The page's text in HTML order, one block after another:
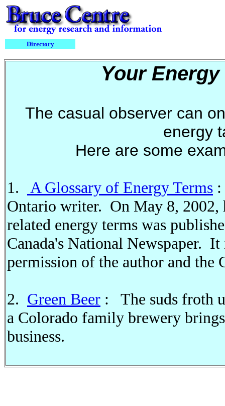
Directory
Your
The casual observer can
energy
Here are some
1. A Glossary of Energy Terms
Ontario writer. On May 8, 2002,
related energy terms was
Canada's National Newspaper.
permission of the author and the
2. Green Beer : The suds froth
a Colorado family brewery
business.